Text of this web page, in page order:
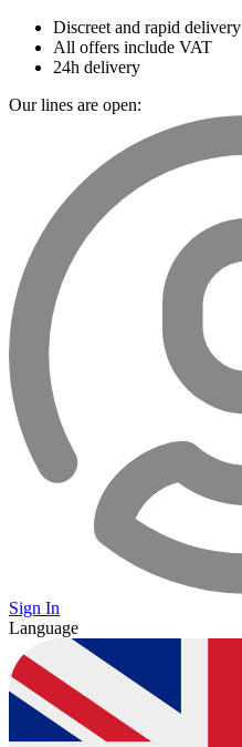
Discreet and rapid delivery
All offers include VAT
24h delivery
Our lines are open:
Sign In
Language